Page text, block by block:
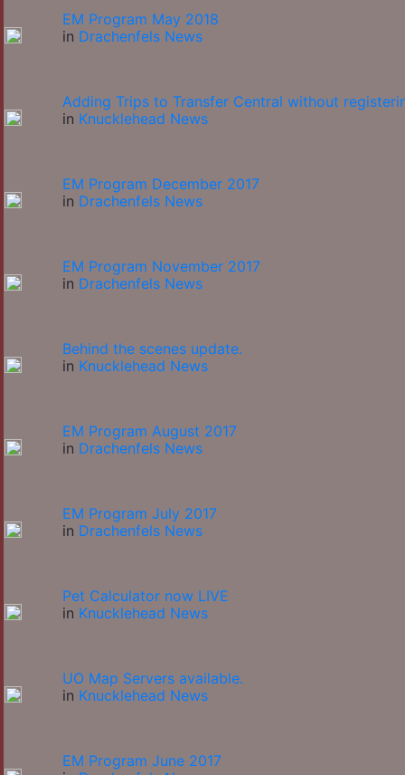
EM Program May 2018
in Drachenfels News
Adding Trips to Transfer Central without
in Knucklehead News
EM Program December 2017
in Drachenfels News
EM Program November 2017
in Drachenfels News
Behind the scenes update.
in Knucklehead News
EM Program August 2017
in Drachenfels News
EM Program July 2017
in Drachenfels News
Pet Calculator now LIVE
in Knucklehead News
UO Map Servers available.
in Knucklehead News
EM Program June 2017